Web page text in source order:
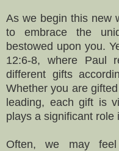
As we begin this new
to embrace the
bestowed upon you.
12:6-8, where Paul
different gifts
Whether you are
leading, each gift is
plays a significant role
Often, we may